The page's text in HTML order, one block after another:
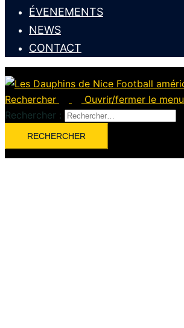
ÉVENEMENTS
NEWS
CONTACT
Rechercher
Ouvrir/fermer le menu
Rechercher :